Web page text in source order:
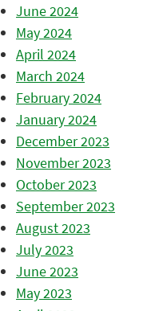
June 2024
May 2024
April 2024
March 2024
February 2024
January 2024
December 2023
November 2023
October 2023
September 2023
August 2023
July 2023
June 2023
May 2023